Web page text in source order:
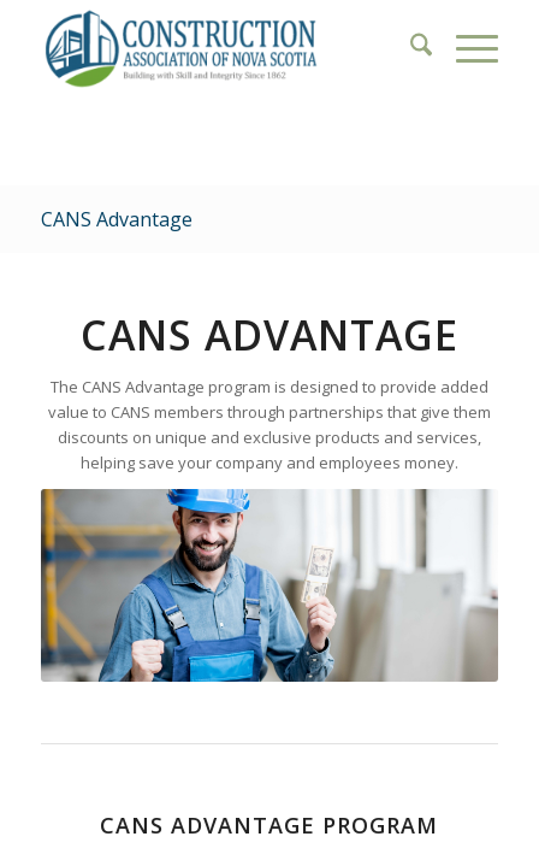
CANS Advantage
CANS ADVANTAGE
The CANS Advantage program is designed to provide added
value to CANS members through partnerships that give them
discounts on unique and exclusive products and services,
helping save your company and employees money.
CANS ADVANTAGE PROGRAM